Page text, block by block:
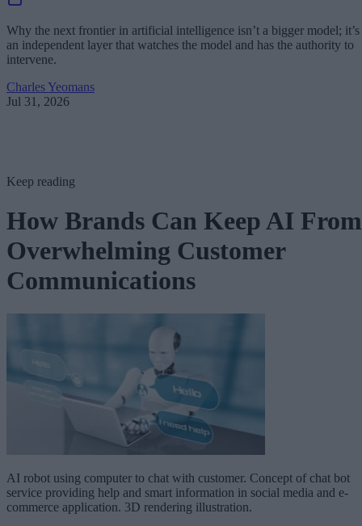
Why the next frontier in artificial intelligence isn’t a bigger model; it’s
an independent layer that watches the model and has the authority to
intervene.
Charles Yeomans
Jul 31, 2026
Keep reading
How Brands Can Keep AI From
Overwhelming Customer
Communications
AI robot using computer to chat with customer. Concept of chat bot
service providing help and smart information in social media and e-
commerce application. 3D rendering illustration.